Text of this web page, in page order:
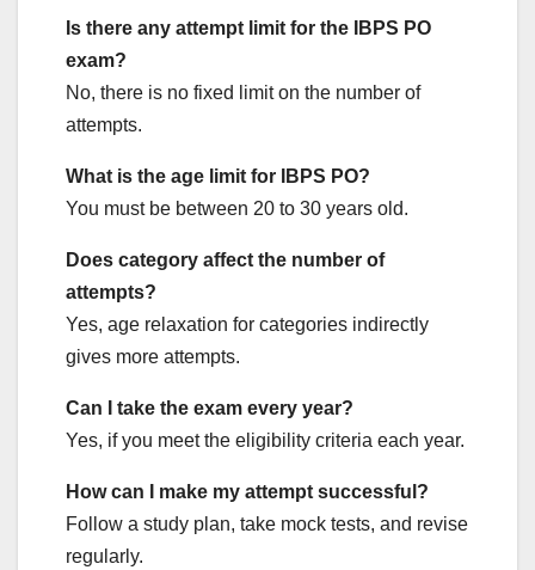
Is there any attempt limit for the IBPS PO
exam?
No, there is no fixed limit on the number of
attempts.
What is the age limit for IBPS PO?
You must be between 20 to 30 years old.
Does category affect the number of
attempts?
Yes, age relaxation for categories indirectly
gives more attempts.
Can I take the exam every year?
Yes, if you meet the eligibility criteria each year.
How can I make my attempt successful?
Follow a study plan, take mock tests, and revise
regularly.